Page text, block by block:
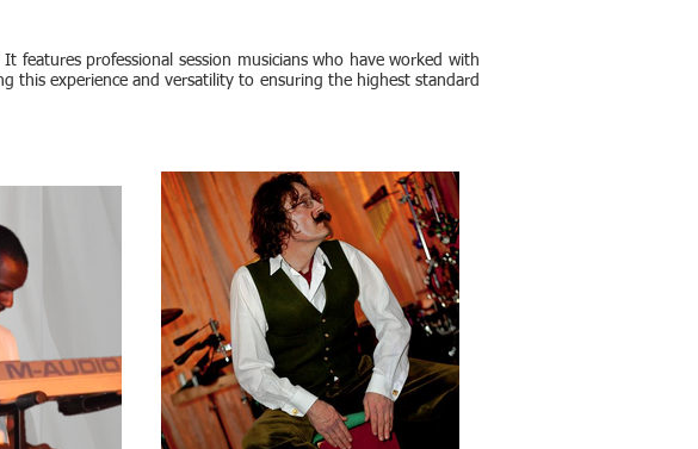
features professional session musicians who have worked with
this experience and versatility to ensuring the highest standard